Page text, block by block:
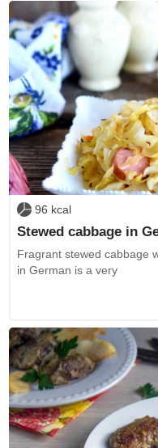
96 kcal
Stewed cabbage in
Fragrant stewed cabbage
in German is a very